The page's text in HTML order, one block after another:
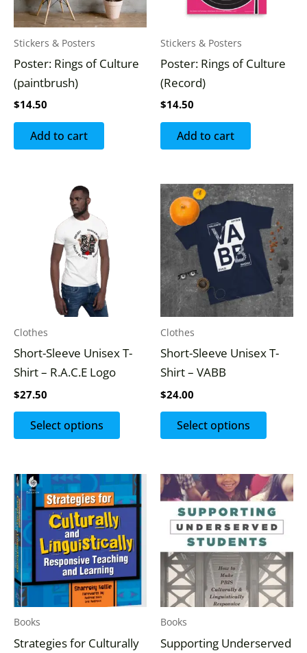
Stickers & Posters
Poster: Rings of Culture
(paintbrush)
$14.50
Add to cart
Stickers & Posters
Poster: Rings of Culture
(Record)
$14.50
Add to cart
Clothes
Short-Sleeve Unisex T-
Shirt – R.A.C.E Logo
$27.50
Select options
product
variants.
be
page
Clothes
Short-Sleeve Unisex T-
Shirt – VABB
$24.00
Select options
This
product
has
The
options
be
page
Books
Strategies for Culturally
Books
Supporting Underserved